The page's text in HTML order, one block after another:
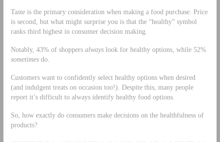
Taste is the primary consideration when making a food purchase. Price
is second, but what might surprise you is that the “healthy” symbol
ranks third highest in consumer decision making.
Notably, 43% of shoppers alwayslook for healthy options, while 52%
sometimesdo.
Customers want to confidently select healthy options when desired
(and indulgent treats on occasion too!). Despite this, many people
report it’s difficult to always identify healthy food options.
So, how exactly do consumers make decisions on the healthfulness of
products?